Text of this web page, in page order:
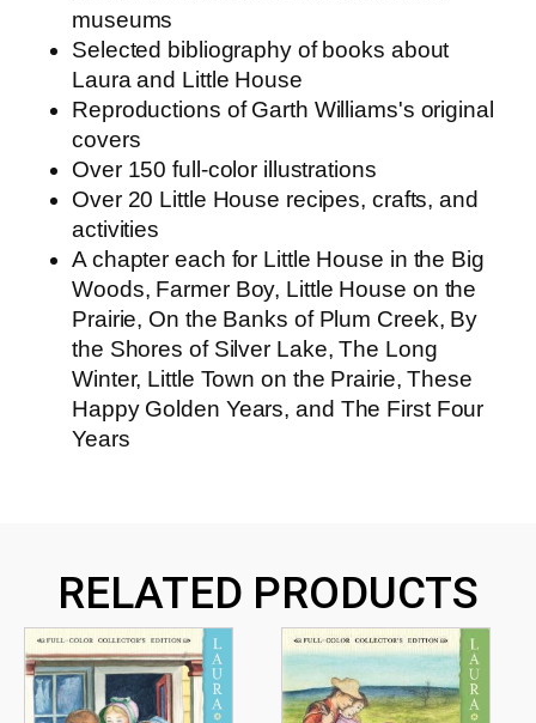
museums
Selected bibliography of books about
Laura and Little House
Reproductions of Garth Williams's original
covers
Over 150 full-color illustrations
Over 20 Little House recipes, crafts, and
activities
A chapter each for Little House in the Big
Woods, Farmer Boy, Little House on the
Prairie, On the Banks of Plum Creek, By
the Shores of Silver Lake,The Long
Winter, Little Town on the Prairie,These
Happy Golden Years, and The First Four
Years
RELATED PRODUCTS